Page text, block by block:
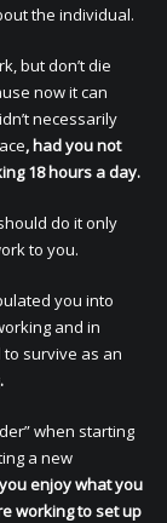
the individual.
but don’t die
now it can
necessarily
, had you not
18 hours a day.
do it only
to you.
you into
and in
survive as an
.
when starting
a new
enjoy what you
working to set up